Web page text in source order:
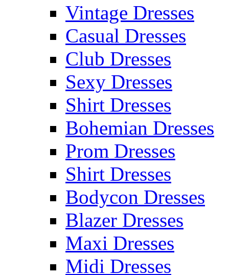
Vintage Dresses
Casual Dresses
Club Dresses
Sexy Dresses
Shirt Dresses
Bohemian Dresses
Prom Dresses
Shirt Dresses
Bodycon Dresses
Blazer Dresses
Maxi Dresses
Midi Dresses